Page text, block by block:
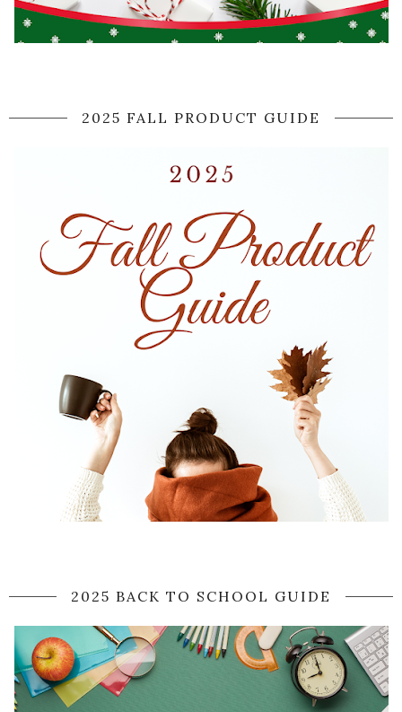
2025 FALL PRODUCT GUIDE
2025 BACK TO SCHOOL GUIDE